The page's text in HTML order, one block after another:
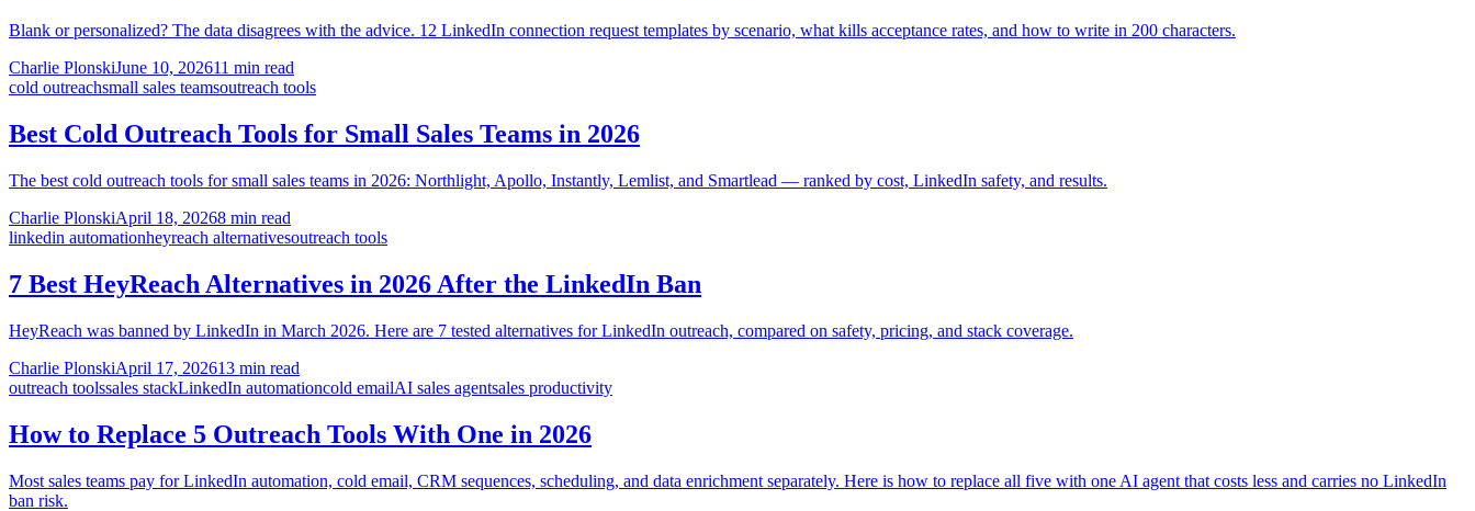
Blank or personalized? The data disagrees with the advice. 12 LinkedIn connection request templates by scenario, what kills acceptance rates, and how to write in 200 characters.
Charlie PlonskiJune 10, 202611 min read
cold outreachsmall sales teamsoutreach tools
Best Cold Outreach Tools for Small Sales Teams in 2026
The best cold outreach tools for small sales teams in 2026: Northlight, Apollo, Instantly, Lemlist, and Smartlead — ranked by cost, LinkedIn safety, and results.
Charlie PlonskiApril 18, 20268 min read
linkedin automationheyreach alternativesoutreach tools
7 Best HeyReach Alternatives in 2026 After the LinkedIn Ban
HeyReach was banned by LinkedIn in March 2026. Here are 7 tested alternatives for LinkedIn outreach, compared on safety, pricing, and stack coverage.
Charlie PlonskiApril 17, 202613 min read
outreach toolssales stackLinkedIn automationcold emailAI sales agentsales productivity
How to Replace 5 Outreach Tools With One in 2026
Most sales teams pay for LinkedIn automation, cold email, CRM sequences, scheduling, and data enrichment separately. Here is how to replace all five with one AI agent that costs less and carries no LinkedIn
ban risk.